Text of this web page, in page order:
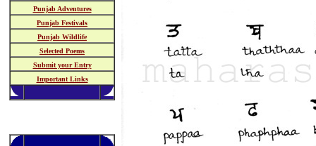
Punjab Adventures
Punjab Festivals
Punjab Wildlife
Selected Poems
Submit your Entry
Important Links